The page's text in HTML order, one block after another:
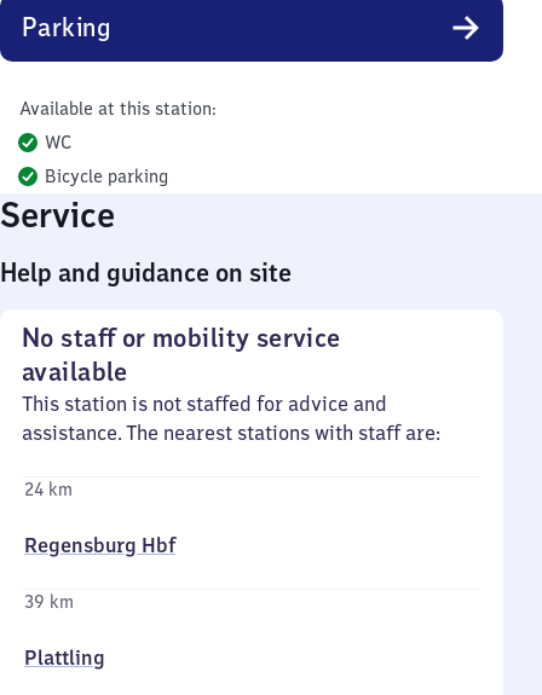
Parking
Available at this station:
WC
Bicycle parking
Service
Help and guidance on site
No staff or mobility service
available
This station is not staffed for advice and
assistance. The nearest stations with staff are:
24 km
Regensburg Hbf
39 km
Plattling